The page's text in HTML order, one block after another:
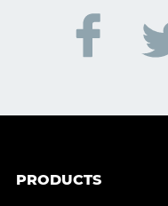
PRODUCTS